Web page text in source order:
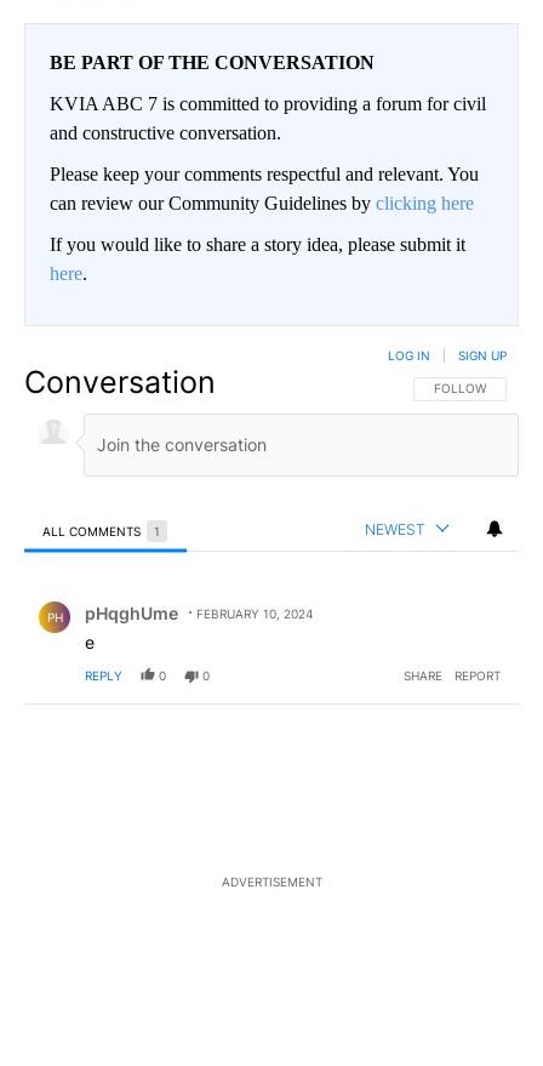
BE PART OF THE CONVERSATION
KVIA ABC 7 is committed to providing a forum for civil
and constructive conversation.
Please keep your comments respectful and relevant. You
can review our Community Guidelines by clicking here
If you would like to share a story idea, please submit it
here.
Conversation FOLLOW THIS
FOLLOW
LOG IN SIGN UP
ALL COMMENTS 1 NEWEST
PH pHqghUme FEBRUARY 10, 2024
e
REPLY 0 0 SHARE REPORT
ADVERTISEMENT